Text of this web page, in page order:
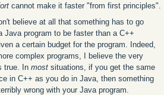
cannot make it faster "from first principles".
believe at all that something has to go
Java program to be faster than a C++
a certain budget for the program. Indeed,
complex programs, I believe the very
true. In most situations, if you get the same
in C++ as you do in Java, then something
wrong with your Java program.